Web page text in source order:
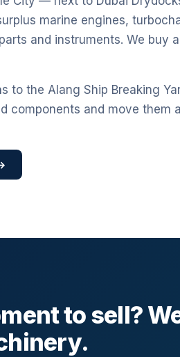
marine engines,
and instruments. We buy
to the Alang Ship Breaking
components and move them
to sell?